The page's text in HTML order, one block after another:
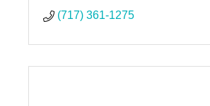
(717) 361-1275